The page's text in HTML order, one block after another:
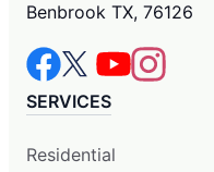
Benbrook TX, 76126
SERVICES
Residential